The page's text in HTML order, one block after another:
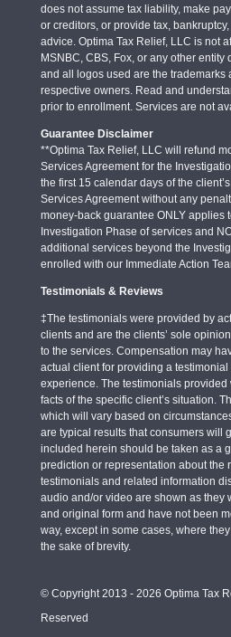
does not assume tax liability, make
or creditors, or provide tax,
advice. Optima Tax Relief, LLC is not
MSNBC, CBS, Fox, or any other
and all logos used are the trademarks
respective owners. Read and
prior to enrollment. Services are not
Guarantee Disclaimer
**Optima Tax Relief, LLC will refund
Services Agreement for the
the first 15 calendar days of the
Services Agreement without any
money-back guarantee ONLY applies
Investigation Phase of services and
additional services beyond the
enrolled with our Immediate Action
Testimonials & Reviews
‡The testimonials were provided by
clients and are the clients’ sole
to the services. Compensation may
actual client for providing a
experience. The testimonials
facts of the specific client’s situation.
which will vary based on
are typical results that consumers will
included herein should be taken as a
prediction or representation about the
testimonials and related information
audio and/or video are shown as they
and original form and have not been
way, except in some cases, where
the sake of brevity.
© Copyright 2013 - 2026 Optima Tax
Reserved